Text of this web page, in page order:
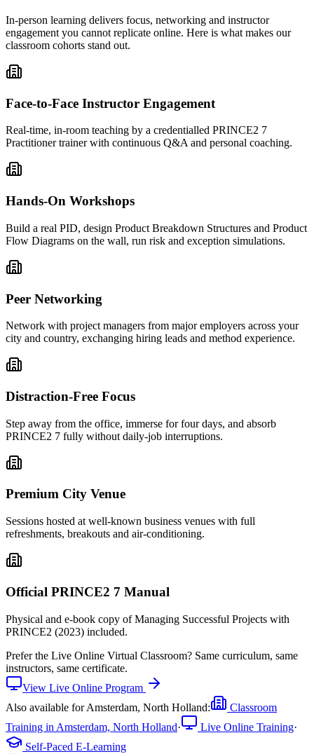
In-person learning delivers focus, networking and instructor
engagement you cannot replicate online. Here is what makes our
classroom cohorts stand out.
Face-to-Face Instructor Engagement
Real-time, in-room teaching by a credentialled PRINCE2 7
Practitioner trainer with continuous Q&A and personal coaching.
Hands-On Workshops
Build a real PID, design Product Breakdown Structures and Product
Flow Diagrams on the wall, run risk and exception simulations.
Peer Networking
Network with project managers from major employers across your
city and country, exchanging hiring leads and method experience.
Distraction-Free Focus
Step away from the office, immerse for four days, and absorb
PRINCE2 7 fully without daily-job interruptions.
Premium City Venue
Sessions hosted at well-known business venues with full
refreshments, breakouts and air-conditioning.
Official PRINCE2 7 Manual
Physical and e-book copy of Managing Successful Projects with
PRINCE2 (2023) included.
Prefer the Live Online Virtual Classroom? Same curriculum, same
instructors, same certificate.
View Live Online Program
Also available forAmsterdam, North Holland:
Classroom
Training in Amsterdam, North Holland· Live Online Training·
Self-Paced E-Learning